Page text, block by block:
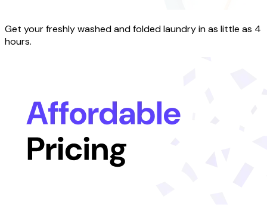
Get your freshly washed and folded laundry in as little as 4
hours.